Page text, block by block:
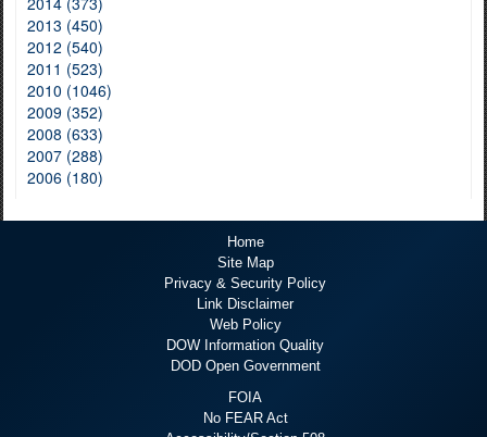
2013 (450)
2012 (540)
2011 (523)
2010 (1046)
2009 (352)
2008 (633)
2007 (288)
2006 (180)
Home
Site Map
Privacy & Security Policy
Link Disclaimer
Web Policy
DOW Information Quality
DOD Open Government
FOIA
No FEAR Act